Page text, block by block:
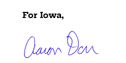
For Iowa,